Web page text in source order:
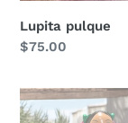
Lupita pulque
Regular
$75.00
Lupita
with